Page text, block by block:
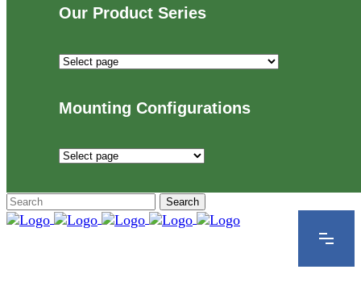
Serve
Our Product Series
Our
Mounting Configurations
Mounting